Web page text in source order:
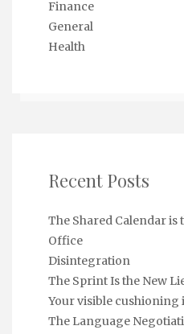
Finance
General
Health
Recent Posts
The Shared Calendar is
Office
Disintegration
The Sprint Is the New
Your visible cushioning
The Language